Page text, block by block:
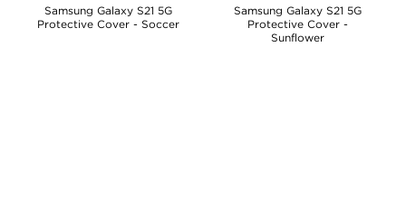
Samsung Galaxy S21 5G
Protective Cover - Soccer
Samsung Galaxy S21 5G
Protective Cover -
Sunflower